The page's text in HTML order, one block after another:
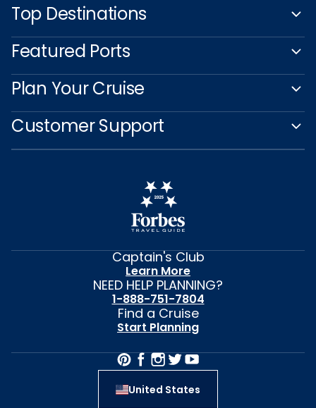
Top Destinations
Featured Ports
Plan Your Cruise
Customer Support
Captain's Club
Learn More
NEED HELP PLANNING?
1-888-751-7804
Find a Cruise
Start Planning
United States